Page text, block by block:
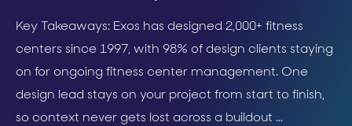
Key Takeaways: Exos has designed 2,000+ fitness
centers since 1997, with 98% of design clients staying
on for ongoing fitness center management. One
design lead stays on your project from start to finish,
so context never gets lost across a buildout ...